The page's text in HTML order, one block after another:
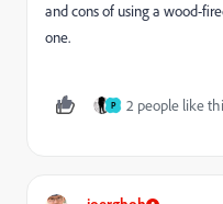
and cons of using a wood-
one.
P 2 people like